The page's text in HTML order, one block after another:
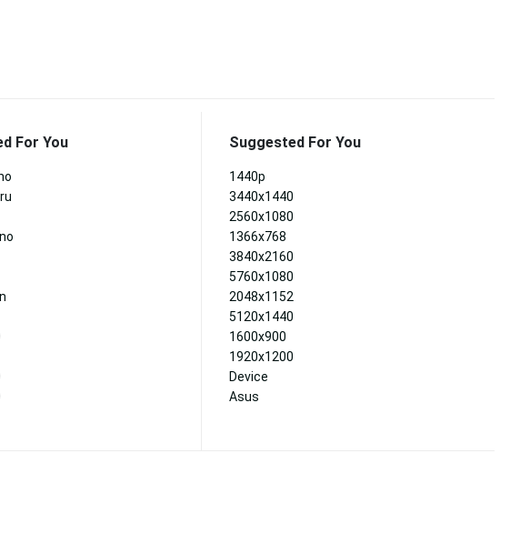
For You Suggested For You
1440p
3440x1440
2560x1080
1366x768
3840x2160
5760x1080
2048x1152
5120x1440
1600x900
1920x1200
Device
Asus